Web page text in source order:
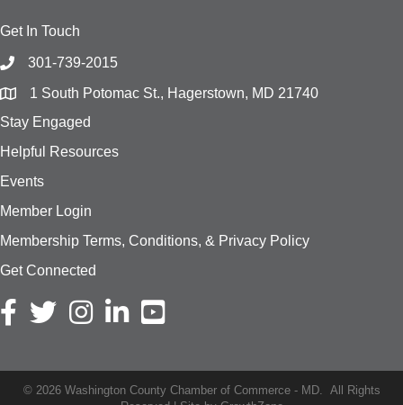
Get In Touch
301-739-2015
1 South Potomac St., Hagerstown, MD 21740
Stay Engaged
Helpful Resources
Events
Member Login
Membership Terms, Conditions, & Privacy Policy
Get Connected
Facebook icon
Twitter iconInstagram icon
LinkedIn icon
YouTube
© 2026Washington County Chamber of Commerce - MD. All Rights